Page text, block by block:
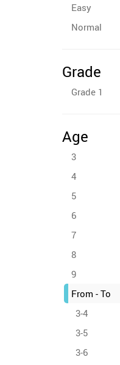
Easy
Normal
Grade
Grade 1
Age
3
4
5
6
7
8
9
From - To
3-4
3-5
3-6